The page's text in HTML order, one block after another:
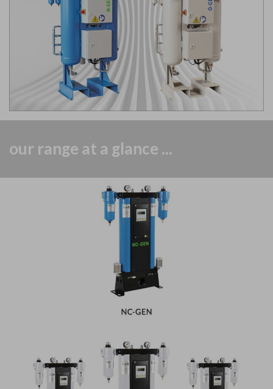
our range at a glance ...